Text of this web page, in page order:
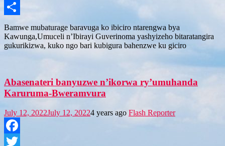
Message
Share
Bamwe mubaturage baravuga ko ibiciro ntarengwa bya
Kawunga,Umuceli n’Ibirayi Guverinoma yashyizeho bitaratangira
gukurikizwa, kuko ngo bari kubigura bahenzwe ku giciro
Abasenateri banyuzwe n’ikorwa ry’umuhanda
Karuruma-Bweramvura
July 12, 2022July 12, 20224 years ago Flash Reporter
Facebook